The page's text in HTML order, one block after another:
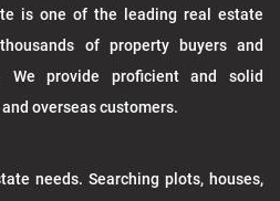
is one of the leading real estate
of property buyers and
We provide proficient and solid
overseas customers.
needs. Searching plots, houses,